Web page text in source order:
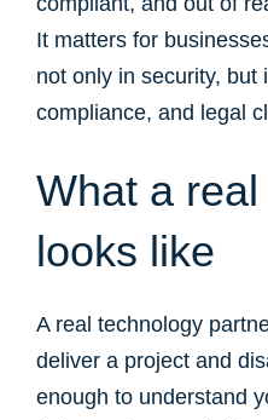
It matters for
not only in security, but
compliance, and legal
What a
looks like
A real technology
deliver a project and
enough to understand